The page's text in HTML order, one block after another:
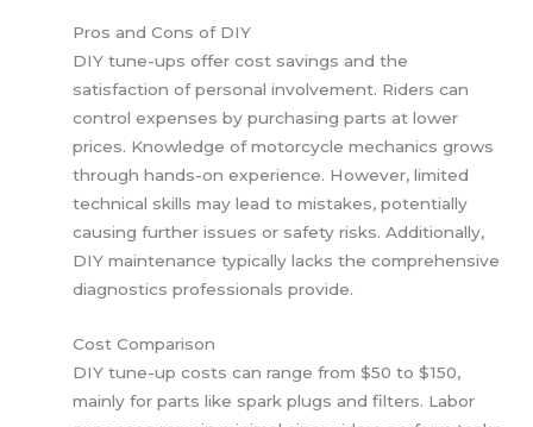
Pros and Cons of DIY
DIY tune-ups offer cost savings and the
satisfaction of personal involvement. Riders can
control expenses by purchasing parts at lower
prices. Knowledge of motorcycle mechanics grows
through hands-on experience. However, limited
technical skills may lead to mistakes, potentially
causing further issues or safety risks. Additionally,
DIY maintenance typically lacks the comprehensive
diagnostics professionals provide.
Cost Comparison
DIY tune-up costs can range from $50 to $150,
mainly for parts like spark plugs and filters. Labor